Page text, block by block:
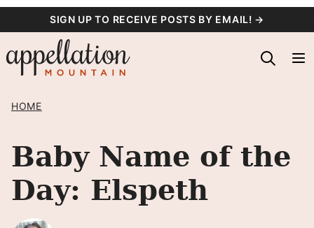
content
SIGN UP TO RECEIVE POSTS BY EMAIL! →
HOME
Baby Name of the
Day: Elspeth